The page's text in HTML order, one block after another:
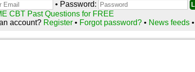
• Password:
CBT Past Questions for FREE
account? Register • Forgot password?• News feeds •